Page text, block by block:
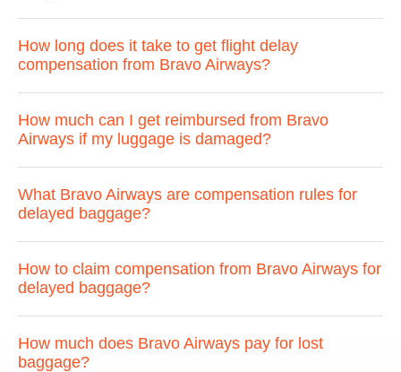
How long does it take to get flight delay
compensation from Bravo Airways?
How much can I get reimbursed from Bravo
Airways if my luggage is damaged?
What Bravo Airways are compensation rules for
delayed baggage?
How to claim compensation from Bravo Airways for
delayed baggage?
How much does Bravo Airways pay for lost
baggage?